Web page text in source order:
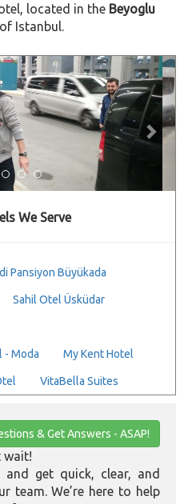
located in the Beyoglu
Istanbul.
Next
We Serve
Pansiyon Büyükada
Sahil Otel Üsküdar
- Moda My Kent Hotel
VitaBella Suites
& Get Answers - ASAP!
wait!
get quick, clear, and
team. We’re here to help